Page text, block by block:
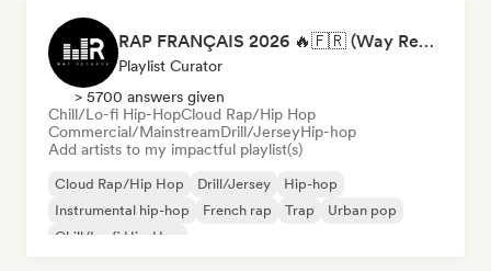
RAP FRANÇAIS 2026 🔥🇫🇷 (Way Records)
Playlist Curator
> 5700 answers given
Chill/Lo-fi Hip-HopCloud Rap/Hip Hop
Commercial/MainstreamDrill/JerseyHip-hop
Add artists to my impactful playlist(s)
Cloud Rap/Hip Hop Drill/Jersey
Hip-hop
Instrumental hip-hop
French rap Trap
Urban pop
Chill/Lo-fi Hip-Hop